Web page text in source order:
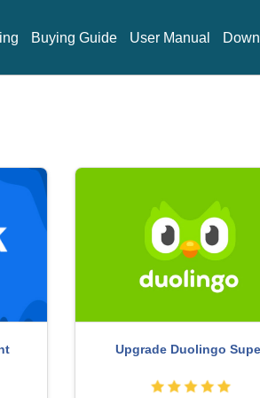
Buying Guide User Manual
Genuine Adobe Illustrator